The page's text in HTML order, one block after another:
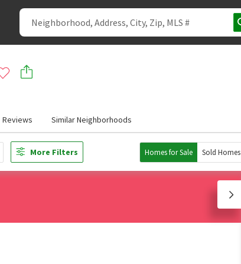
Reviews Similar Neighborhoods
More Filters Homes for Sale Sold Homes